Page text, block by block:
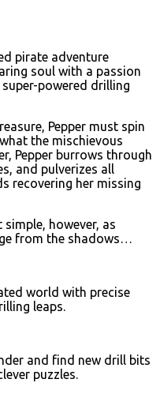
pirate adventure
soul with a passion
powered drilling
Pepper must spin
the mischievous
Pepper burrows through
and pulverizes all
recovering her missing
simple, however, as
from the shadows…
world with precise
leaps.
and find new drill bits
puzzles.